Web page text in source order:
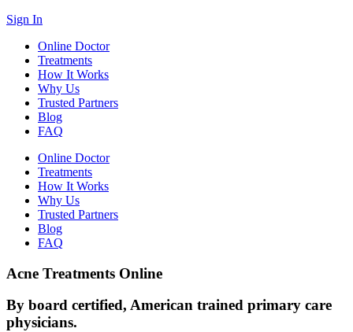
Sign In
Online Doctor
Treatments
How It Works
Why Us
Trusted Partners
Blog
FAQ
Online Doctor
Treatments
How It Works
Why Us
Trusted Partners
Blog
FAQ
Acne Treatments Online
By board certified, American trained primary care
physicians.